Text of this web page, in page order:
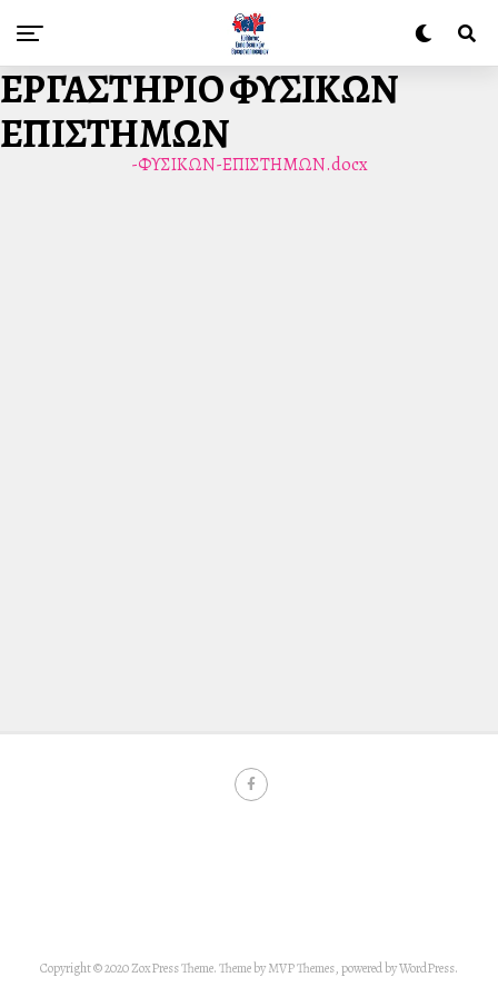
ΕΡΓΑΣΤΗΡΙΟ ΦΥΣΙΚΩΝ
ΕΠΙΣΤΗΜΩΝ
-ΦΥΣΙΚΩΝ-ΕΠΙΣΤΗΜΩΝ.docx
Copyright © 2020 ZoxPress Theme. Theme by MVP Themes, powered by WordPress.